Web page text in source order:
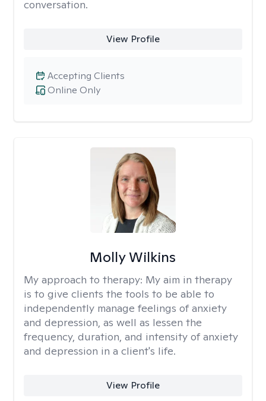
conversation.
View Profile
Online Only
Accepting Clients
Molly Wilkins
My approach to therapy: My aim in therapy
is to give clients the tools to be able to
independently manage feelings of anxiety
and depression, as well as lessen the
frequency, duration, and intensity of anxiety
and depression in a client's life.
View Profile